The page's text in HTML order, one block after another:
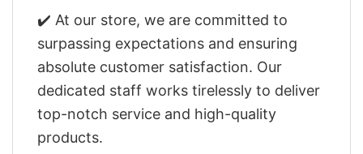
✔️ At our store, we are committed to
surpassing expectations and ensuring
absolute customer satisfaction. Our
dedicated staff works tirelessly to deliver
top-notch service and high-quality
products.